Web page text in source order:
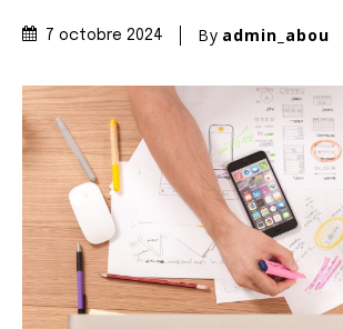
7 octobre 2024 By admin_abou